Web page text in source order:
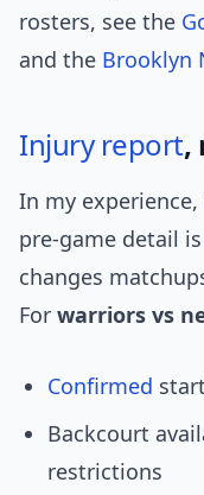
rosters, see the
and the Brooklyn
Injury report,
In my
pre-game detail
changes
For warriors vs
Confirmed
Backcourt
restrictions